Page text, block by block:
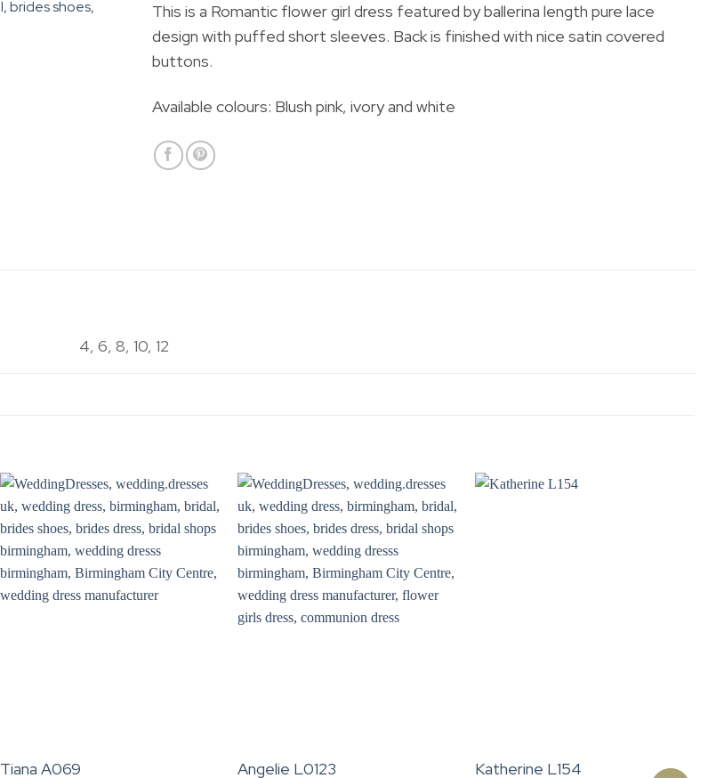
This is a Romantic flower girl dress featured byballerina length pure lace
design with puffed short sleeves. Back is finished with nice satin covered
buttons.
Available colours: Blush pink, ivory and white
4, 6, 8, 10, 12
Tiana A069 Angelie L0123 Katherine L154